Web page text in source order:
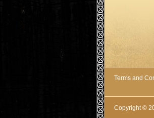
Terms and
Copyright ©